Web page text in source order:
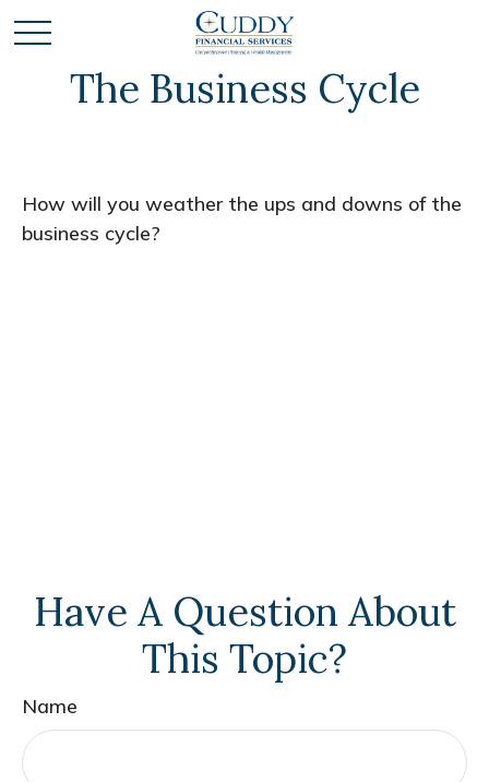
The Business Cycle
How will you weather the ups and downs of the
business cycle?
Have A Question About
This Topic?
Name